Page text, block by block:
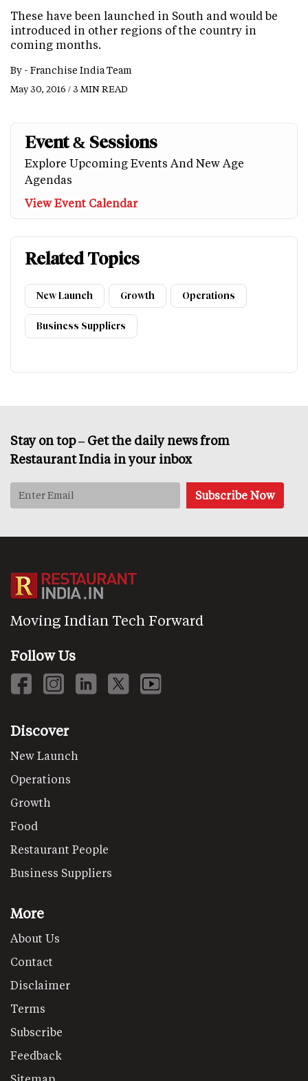
These have been launched in South and would be
introduced in other regions of the country in
coming months.
By - Franchise India Team
May 30, 2016 / 3 MIN READ
Event & Sessions
Explore Upcoming Events And New Age
Agendas
View Event Calendar
Related Topics
New Launch Growth Operations
Business Suppliers
Stay on top – Get the daily news from
Restaurant India in your inbox
Moving Indian Tech Forward
Follow Us
Discover
New Launch
Operations
Growth
Food
Restaurant People
Business Suppliers
More
About Us
Contact
Disclaimer
Terms
Subscribe
Feedback